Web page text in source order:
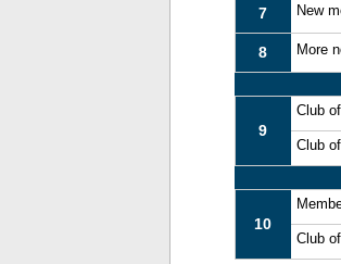
7
New
8 More
9
Club
Club
10
Club